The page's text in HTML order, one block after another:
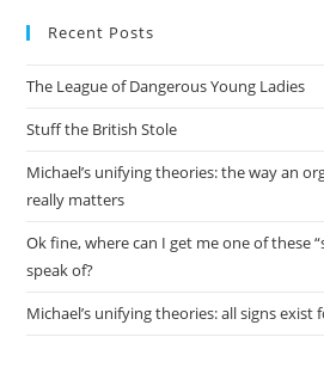
Recent Posts
The League of Dangerous Young Ladies
Stuff the British Stole
Michael’s unifying theories: the way an
really matters
Ok fine, where can I get me one of these
speak of?
Michael’s unifying theories: all signs exist